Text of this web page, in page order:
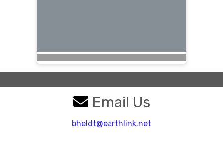
Email Us
bheldt@earthlink.net